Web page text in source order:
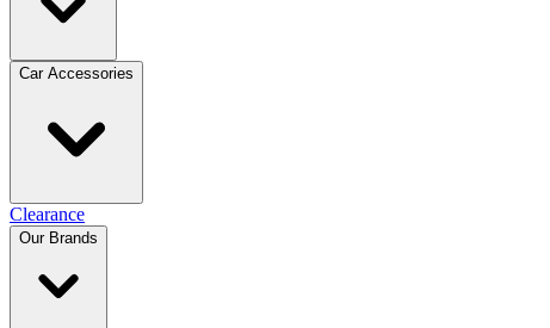
Car Accessories
Clearance
Our Brands